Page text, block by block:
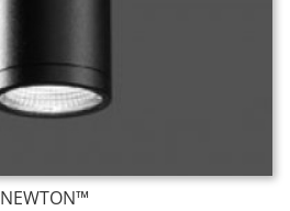
NEWTON™